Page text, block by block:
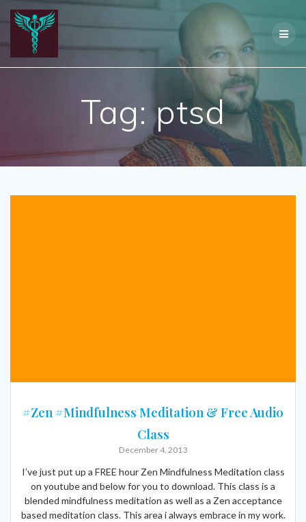
Tag:ptsd
#Zen #Mindfulness Meditation & Free Audio
Class
December 4, 2013
I’ve just put up a FREE hour Zen Mindfulness Meditation class
on youtube and below for you to download. This class is a
blended mindfulness meditation as well as a Zen acceptance
based meditation class. This area i always embrace in my work.